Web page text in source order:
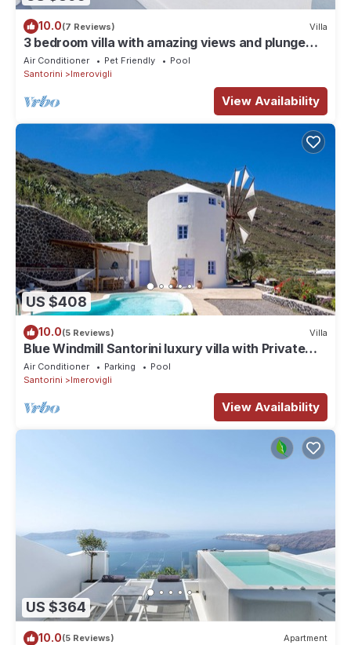
10.0(7 Reviews) Villa
3 bedroom villa with amazing views and plunge
pool
Air Conditioner Pet Friendly
Pool
Santorini
Imerovigli
View Availability
US $408
10.0(5 Reviews) Villa
Blue Windmill Santorini luxury villa with Private
Heated Pool and sea view
Air Conditioner Parking
Pool
Santorini
Imerovigli
View Availability
US $364
10.0(5 Reviews) Apartment